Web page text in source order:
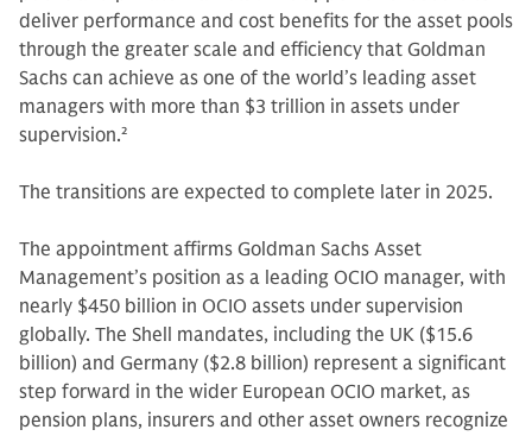
deliver performance and cost benefits for the asset pools
through the greater scale and efficiency that Goldman
Sachs can achieve as one of the world’s leading asset
managers with more than $3 trillion in assets under
supervision.2
The transitions are expected to complete later in 2025.
The appointment affirms Goldman Sachs Asset
Management’s position as a leading OCIO manager, with
nearly $450 billion in OCIO assets under supervision
globally. The Shell mandates, including the UK ($15.6
billion) and Germany ($2.8 billion) represent a significant
step forward in the wider European OCIO market, as
pension plans, insurers and other asset owners recognize